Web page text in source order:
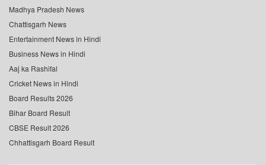
Madhya Pradesh News
Chattisgarh News
Entertainment News in Hindi
Business News in Hindi
Aaj ka Rashifal
Cricket News in Hindi
Board Results 2026
Bihar Board Result
CBSE Result 2026
Chhattisgarh Board Result